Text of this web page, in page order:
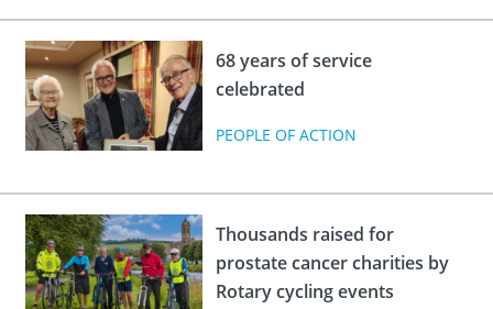
68 years of service
celebrated
PEOPLE OF ACTION
Thousands raised for
prostate cancer charities by
Rotary cycling events